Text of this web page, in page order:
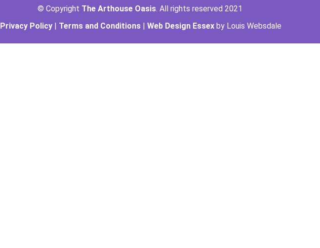
© Copyright The Arthouse Oasis. All rights reserved 2021
Privacy Policy | Terms and Conditions | Web Design Essex by Louis Websdale